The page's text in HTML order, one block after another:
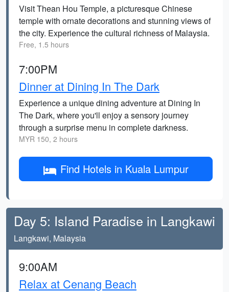
Visit Thean Hou Temple, a picturesque Chinese
temple with ornate decorations and stunning views of
the city. Experience the cultural richness of Malaysia.
Free, 1.5 hours
7:00PM
Dinner at Dining In The Dark
Experience a unique dining adventure at Dining In
The Dark, where you'll enjoy a sensory journey
through a surprise menu in complete darkness.
MYR 150, 2 hours
Find Hotels in Kuala Lumpur
Day 5: Island Paradise in Langkawi
Langkawi, Malaysia
9:00AM
Relax at Cenang Beach